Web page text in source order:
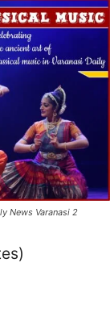
News Varanasi 2